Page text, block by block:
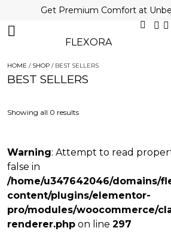
Get Premium Comfort at
FLEXORA
HOME / SHOP / BEST SELLERS
BEST SELLERS
Warning: Attempt to read
false in
/home/u347642046/domains/
content/plugins/elementor-
pro/modules/woocommerce/
renderer.php on line 297
Showing all 0 results